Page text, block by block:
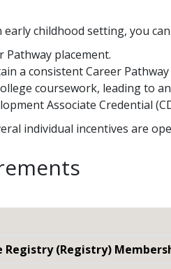
childhood setting, you
Pathway placement.
a consistent Career Pathway
coursework, leading to
Associate Credential
individual incentives are
Registry (Registry)